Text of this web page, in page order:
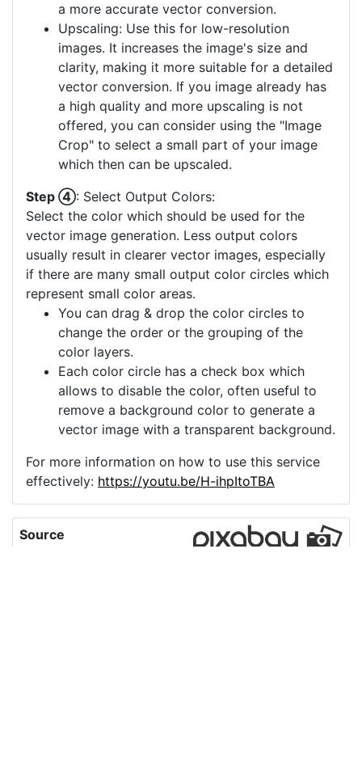
a more accurate vector conversion.
Upscaling: Use this for low-resolution
images. It increases the image's size and
clarity, making it more suitable for a detailed
vector conversion. If you image already has
a high quality and more upscaling is not
offered, you can consider using the "Image
Crop" to select a small part of your image
which then can be upscaled.
Step ④: Select Output Colors:
Select the color which should be used for the
vector image generation. Less output colors
usually result in clearer vector images, especially
if there are many small output color circles which
represent small color areas.
You can drag & drop the color circles to
change the order or the grouping of the
color layers.
Each color circle has a check box which
allows to disable the color, often useful to
remove a background color to generate a
vector image with a transparent background.
For more information on how to use this service
effectively: https://youtu.be/H-ihpItoTBA
Source